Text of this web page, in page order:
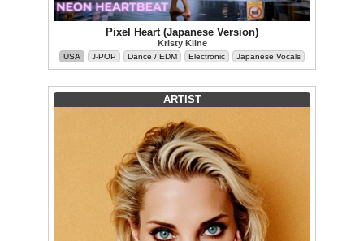
Pixel Heart (Japanese Version)
Kristy Kline
USA J-POP Dance / EDM Electronic Japanese Vocals
ARTIST